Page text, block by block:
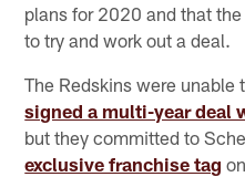
plans for 2020 and that
to try and work out a deal.
The Redskins were unable
signed a multi-year deal
but they committed to
exclusive franchise tag